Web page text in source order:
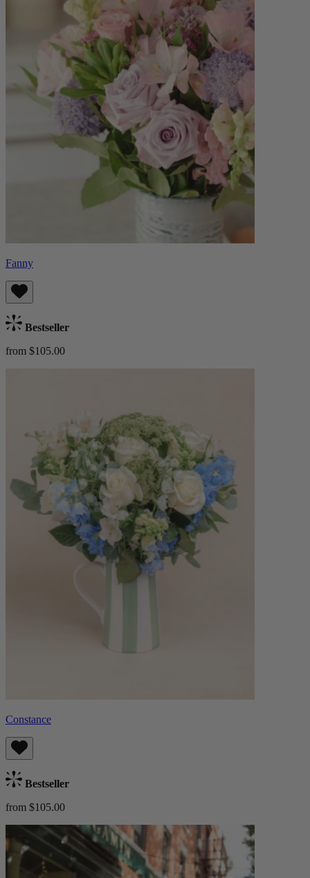
Fanny
Bestseller
from $105.00
Constance
Bestseller
from $105.00